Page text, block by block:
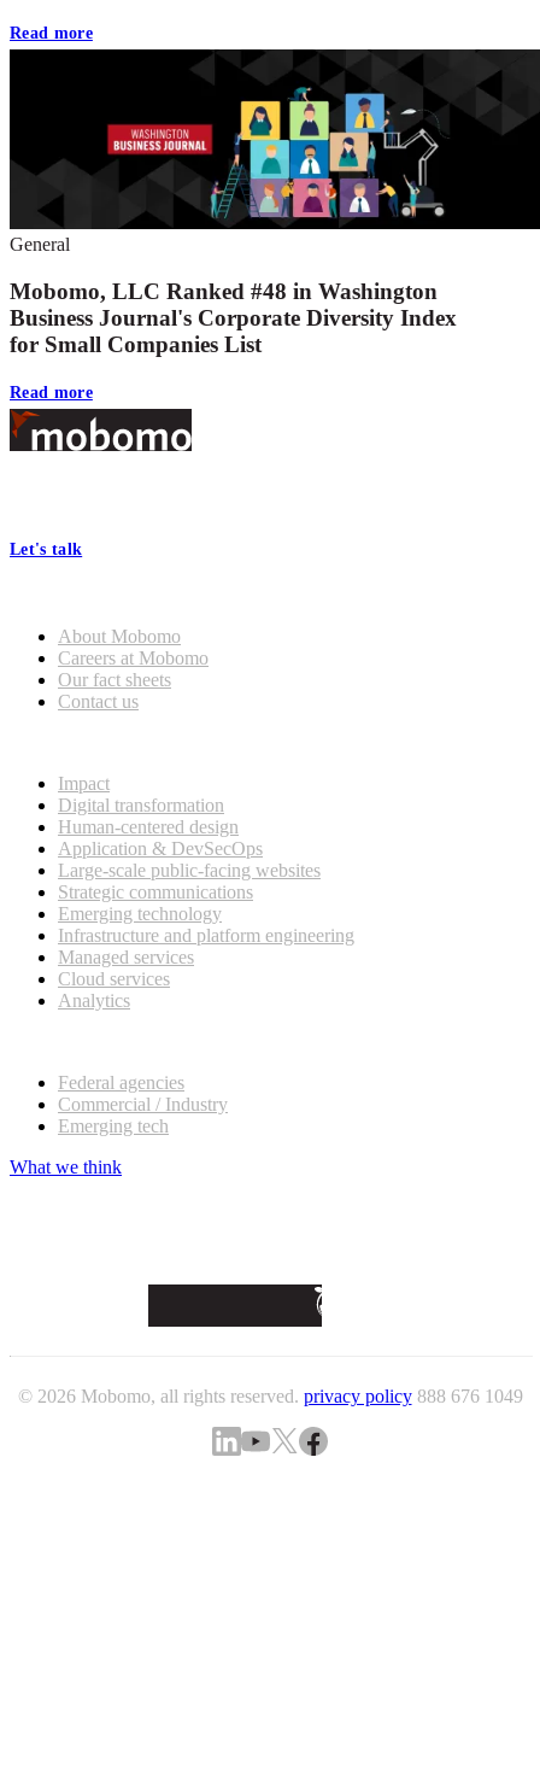
Read more
General
Mobomo, LLC Ranked #48 in Washington
Business Journal's Corporate Diversity Index
for Small Companies List
Read more
Footer
Let's talk
About Mobomo
Careers at Mobomo
Our fact sheets
Contact us
Impact
Digital transformation
Human-centered design
Application & DevSecOps
Large-scale public-facing websites
Strategic communications
Emerging technology
Infrastructure and platform engineering
Managed services
Cloud services
Analytics
Federal agencies
Commercial / Industry
Emerging tech
What we think
© 2026 Mobomo, all rights reserved. privacy policy 888 676 1049